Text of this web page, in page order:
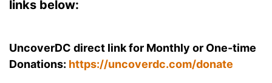
links below:
UncoverDC direct link for Monthly or One-time
Donations: https://uncoverdc.com/donate